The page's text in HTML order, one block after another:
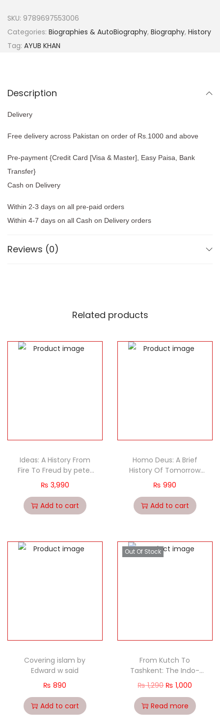
SKU: 9789697553006
Categories: Biographies & AutoBiography, Biography, History
Tag: AYUB KHAN
Description
Delivery
Free delivery across Pakistan on order of Rs.1000 and above
Pre-payment {Credit Card [Visa & Master], Easy Paisa, Bank
Transfer}
Cash on Delivery
Within 2-3 days on all pre-paid orders
Within 4-7 days on all Cash on Delivery orders
Reviews (0)
Related products
Ideas: A History From
Fire To Freud by peter
watson
₨ 3,990
Add to cart
Homo Deus: A Brief
History Of Tomorrow
(PB) by Yuval Noah
Harari
₨ 990
Add to cart
Covering islam by
Edward w said
₨ 890
Add to cart
Out Of Stock
From Kutch To
Tashkent: The Indo-
Pakistan War Of 1965
[Hardback-2015]
₨1,290 ₨ 1,000
Read more